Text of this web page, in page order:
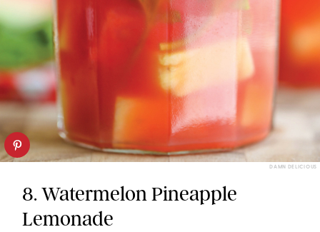
DAMN DELICIOUS
8. Watermelon Pineapple
Lemonade